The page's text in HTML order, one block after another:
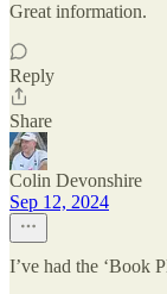
Great information.
Reply
Share
Colin Devonshire
Sep 12, 2024
I’ve had the ‘Book